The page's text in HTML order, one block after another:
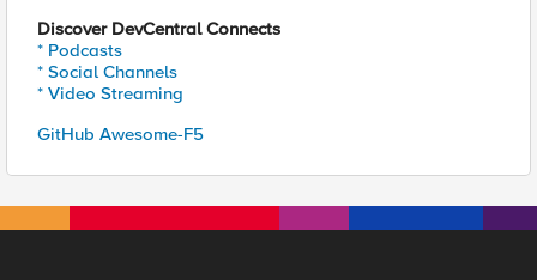
Discover DevCentral Connects
* Podcasts
* Social Channels
* Video Streaming
GitHub Awesome-F5